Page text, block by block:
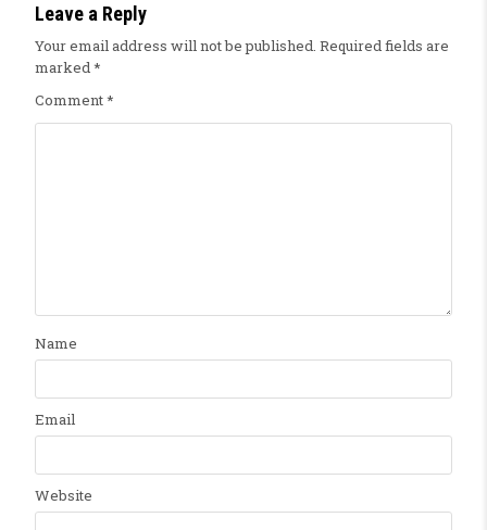
Leave a Reply
Your email address will not be published. Required fields are
marked*
Comment*
Name
Email
Website